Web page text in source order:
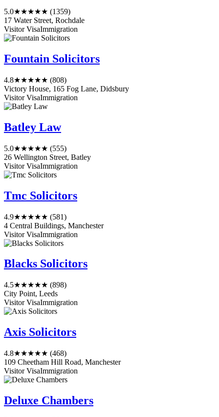
5.0★★★★★ (1359)
17 Water Street, Rochdale
Visitor VisaImmigration
Fountain Solicitors
4.8★★★★★ (808)
Victory House, 165 Fog Lane, Didsbury
Visitor VisaImmigration
Batley Law
5.0★★★★★ (555)
26 Wellington Street, Batley
Visitor VisaImmigration
Tmc Solicitors
4.9★★★★★ (581)
4 Central Buildings, Manchester
Visitor VisaImmigration
Blacks Solicitors
4.5★★★★★ (898)
City Point, Leeds
Visitor VisaImmigration
Axis Solicitors
4.8★★★★★ (468)
109 Cheetham Hill Road, Manchester
Visitor VisaImmigration
Deluxe Chambers